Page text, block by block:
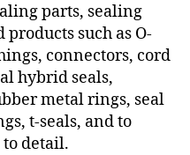
parts, sealing
such as O-
connectors, cord
hybrid seals,
metal rings, seal
t-seals, and to
detail.